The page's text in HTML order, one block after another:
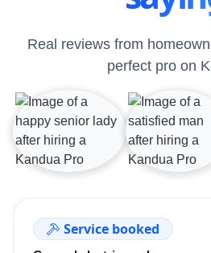
Real reviews from
perfect pro on
Service booked